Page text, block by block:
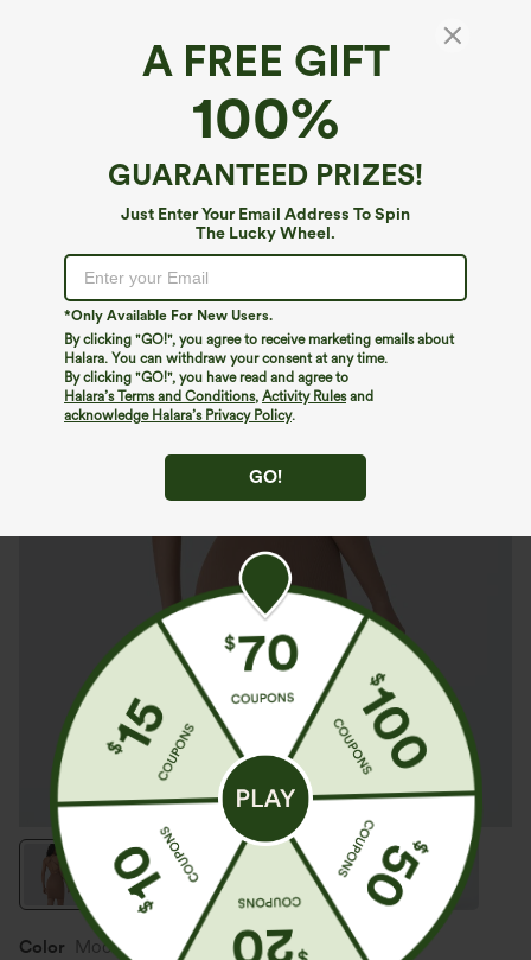
A FREE GIFT
100%
GUARANTEED PRIZES!
Just Enter Your Email Address To Spin
The Lucky Wheel.
*Only Available For New Users.
By clicking "GO!", you agree to receive marketing emails about
Halara. You can withdraw your consent at any time.
By clicking "GO!", you have read and agree to
Halara’s Terms and Conditions, Activity Rulesand
acknowledge Halara’s Privacy Policy.
GO!
OneForm Seamless Flow U Neck Bodycon
Mini Casual Dress
Buy 1, Get 1 Free
Color Mocha Mousse